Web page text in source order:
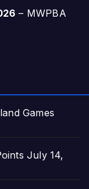
– MWPBA
Games
July 14,